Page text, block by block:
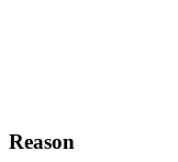
Reason